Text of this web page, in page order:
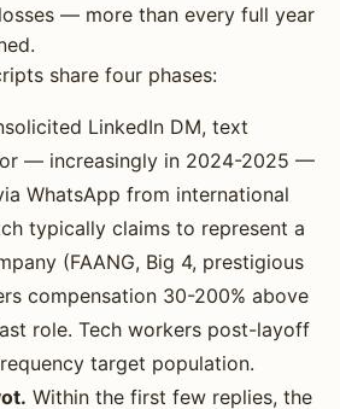
— more than every full year
share four phases:
LinkedIn DM, text
or — increasingly in 2024-2025 —
WhatsApp from international
typically claims to represent a
(FAANG, Big 4, prestigious
compensation 30-200% above
role. Tech workers post-layoff
target population.
Within the first few replies, the